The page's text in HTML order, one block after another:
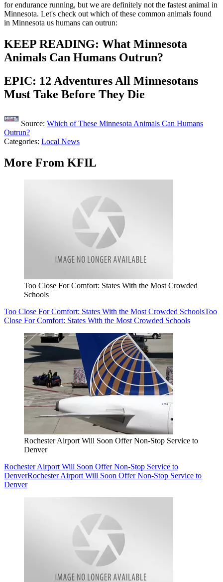
for endurance running, but we are definitely not the fastest animal in
Minnesota. Let's check out which of these common animals found
in Minnesota us humans can outrun:
KEEP READING: What Minnesota
Animals Can Humans Outrun?
EPIC: 12 Adventures All Minnesotans
Must Take Before They Die
Source: Which of These Minnesota Animals Can Humans
Outrun?
Categories: Local News
More From KFIL
Too Close For Comfort: States With the Most Crowded
Schools
Too Close For Comfort: States With the Most Crowded SchoolsToo
Close For Comfort: States With the Most Crowded Schools
Rochester Airport Will Soon Offer Non-Stop Service to
Denver
Rochester Airport Will Soon Offer Non-Stop Service to
DenverRochester Airport Will Soon Offer Non-Stop Service to
Denver